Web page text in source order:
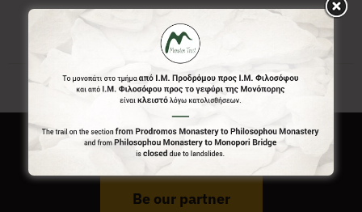
Do You Run Business In Gortynia?
Be our partner